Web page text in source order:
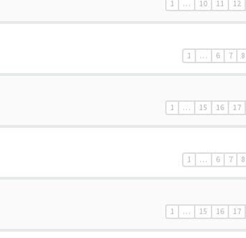
1 … 10 11 12
1 … 6 7 8
1 … 15 16 17
1 … 6 7 8
1 … 15 16 17